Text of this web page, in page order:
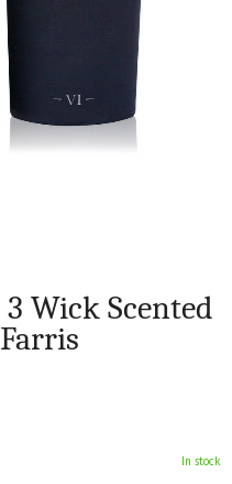
3 Wick Scented
In stock